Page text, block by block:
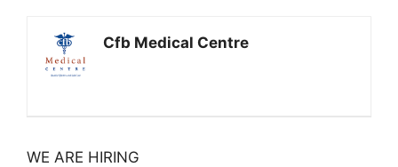
Cfb Medical Centre
WE ARE HIRING